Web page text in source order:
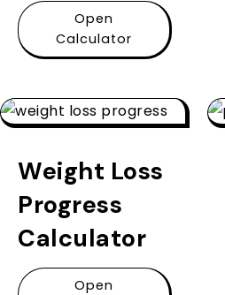
Open
Calculator
Weight Loss
Progress
Calculator
Open